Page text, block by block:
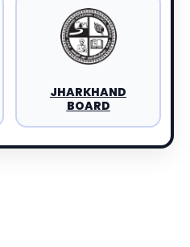
JHARKHAND
BOARD